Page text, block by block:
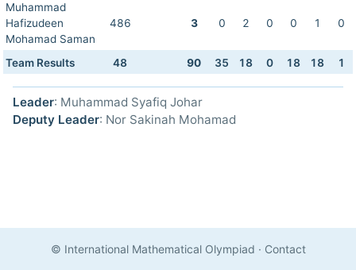
Muhammad
Hafizudeen
Mohamad Saman
486 3 0 2 0 0 1 0
Team Results 48 90 35 18 0 18 18 1
Leader: Muhammad Syafiq Johar
Deputy Leader: Nor Sakinah Mohamad
© International Mathematical Olympiad · Contact